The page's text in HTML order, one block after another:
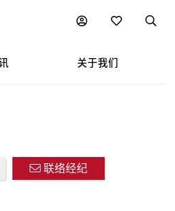
关于我们
图表
联络经纪